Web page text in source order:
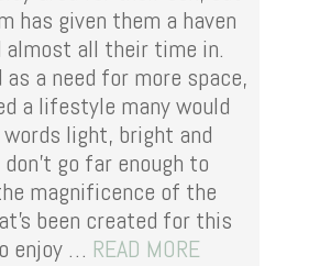
has given them a haven
almost all their time in.
a need for more space,
a lifestyle many would
words light, bright and
go far enough to
magnificence of the
been created for this
enjoy … READ MORE